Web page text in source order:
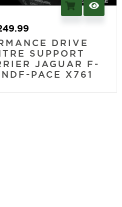
DRIVE
SUPPORT
JAGUAR F-
PACE X761